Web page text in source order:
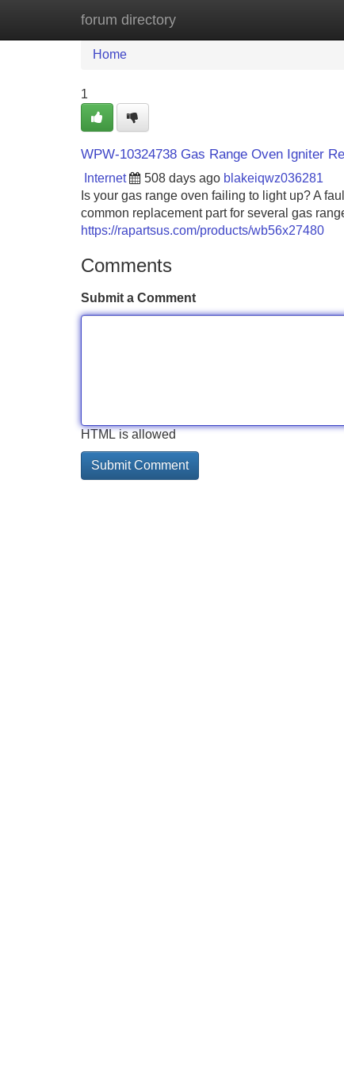
forum directory
Home New Site Listings
Home
1
WPW-10324738 Gas Range Oven Igniter
Internet 508 days ago blakeiqwz036281
Is your gas range oven failing to light up? A
common replacement part for several gas
https://rapartsus.com/products/wb56x27480
Comments
Submit a Comment
HTML is allowed